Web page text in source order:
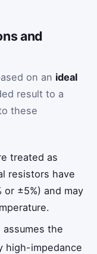
and
on an ideal
result to a
these
treated as
resistors have
or ±5%) and may
assumes the
high-impedance